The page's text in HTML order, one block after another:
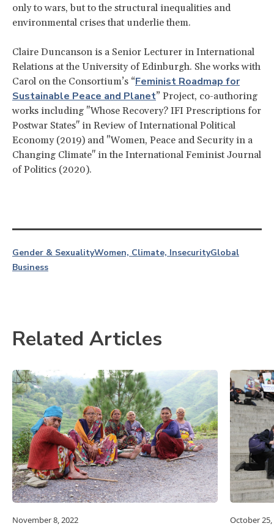
only to wars, but to the structural inequalities and
environmental crises that underlie them.
Claire Duncanson is a Senior Lecturer in International
Relations at the University of Edinburgh. She works with
Carol on the Consortium’s “Feminist Roadmap for
Sustainable Peace and Planet” Project, co-authoring
works including "Whose Recovery? IFI Prescriptions for
Postwar States" in Review of International Political
Economy (2019) and "Women, Peace and Security in a
Changing Climate" in the International Feminist Journal
of Politics (2020).
Gender & SexualityWomen, Climate, InsecurityGlobal
Business
Related Articles
November 8, 2022 October 25,